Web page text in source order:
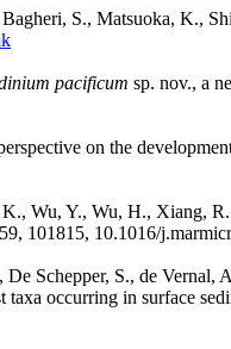
S., Matsuoka, K.,
pacificum sp. nov., a
on the
Wu, Y., Wu, H., Xiang,
101815, 10.1016/
De Schepper, S., de
occurring in surface